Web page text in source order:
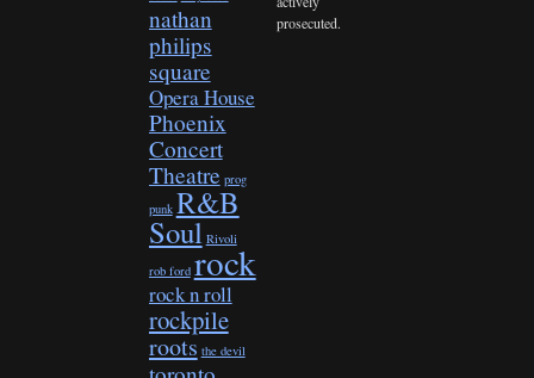
nathan
philips
square
Opera House
Phoenix
Concert
Theatre prog
punk R&B
Soul Rivoli
rob ford rock
rock n roll
rockpile
roots the devil
prosecuted.